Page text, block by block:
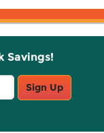
Savings!
Sign Up